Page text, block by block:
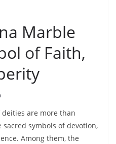
Marble
of Faith,
are more than
symbols of devotion,
Among them, the